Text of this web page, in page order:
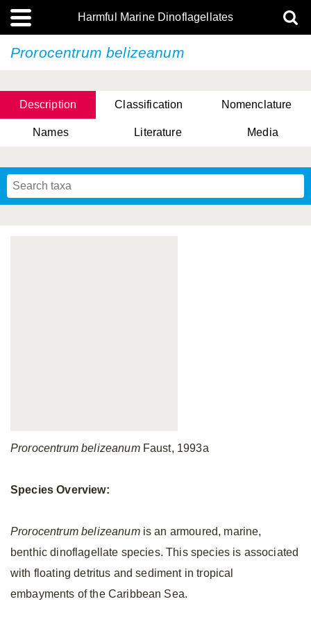
Harmful Marine Dinoflagellates
Prorocentrum belizeanum
Description Classification Nomenclature
Names Literature Media
Prorocentrum belizeanumFaust, 1993a
Species Overview:
Prorocentrum belizeanumis an armoured, marine,
benthic dinoflagellate species. This species is associated
with floating detritus and sediment in tropical
embayments of the Caribbean Sea.